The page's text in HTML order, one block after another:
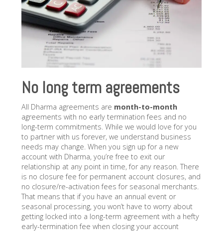
No long term agreements
All Dharma agreements are month-to-month
agreements with no early termination fees and no
long-term commitments. While we would love for you
to partner with us forever, we understand business
needs may change. When you sign up for a new
account with Dharma, you’re free to exit our
relationship at any point in time, for any reason. There
is no closure fee for permanent account closures, and
no closure/re-activation fees for seasonal merchants.
That means that if you have an annual event or
seasonal processing, you won’t have to worry about
getting locked into a long-term agreement with a hefty
early-termination fee when closing your account